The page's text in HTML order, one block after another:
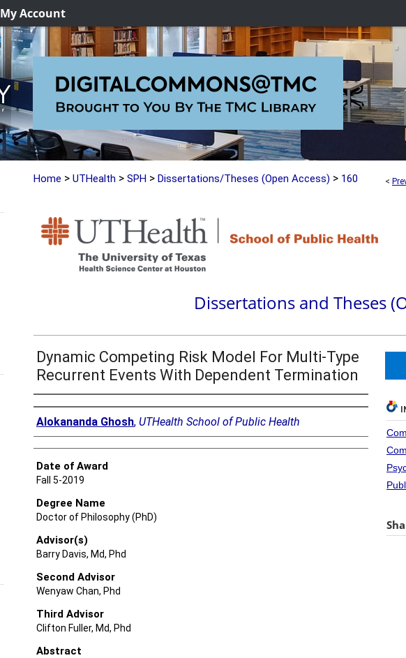
My Account
<
Home > UTHealth > SPH > Dissertations/Theses (Open Access) > 160
Dissertations and Theses
Dynamic Competing Risk Model For Multi-Type
Recurrent Events With Dependent Termination
Author
Alokananda Ghosh, UTHealth School of Public Health
Date of Award
Fall 5-2019
Degree Name
Doctor of Philosophy (PhD)
Advisor(s)
Barry Davis, Md, Phd
Second Advisor
Wenyaw Chan, Phd
Third Advisor
Clifton Fuller, Md, Phd
Abstract